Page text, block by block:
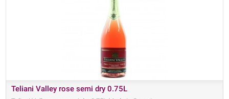
Teliani Valley rose semi dry 0.75L